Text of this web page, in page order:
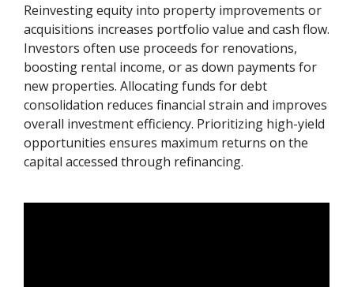
Reinvesting equity into property improvements or
acquisitions increases portfolio value and cash flow.
Investors often use proceeds for renovations,
boosting rental income, or as down payments for
new properties. Allocating funds for debt
consolidation reduces financial strain and improves
overall investment efficiency. Prioritizing high-yield
opportunities ensures maximum returns on the
capital accessed through refinancing.